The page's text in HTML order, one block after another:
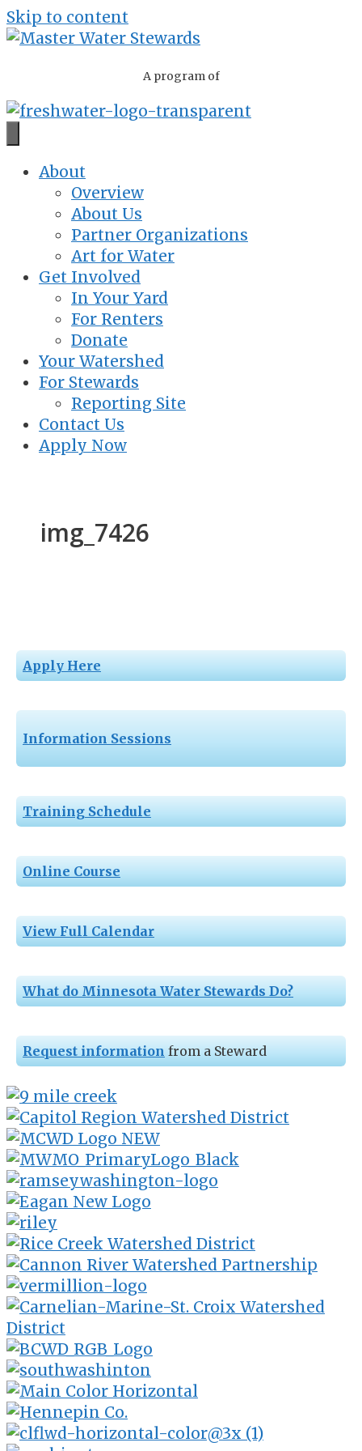
Skip to content
A program of
About
Overview
About Us
Partner Organizations
Art for Water
Get Involved
In Your Yard
For Renters
Donate
Your Watershed
For Stewards
Reporting Site
Contact Us
Apply Now
img_7426
Apply Here
Information Sessions
Training Schedule
Online Course
View Full Calendar
What do Minnesota Water Stewards Do?
Request information from a Steward